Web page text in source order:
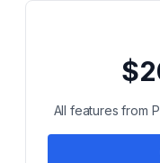
All features from